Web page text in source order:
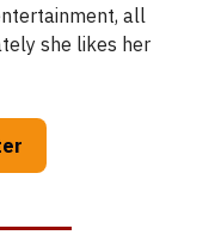
all
she likes her